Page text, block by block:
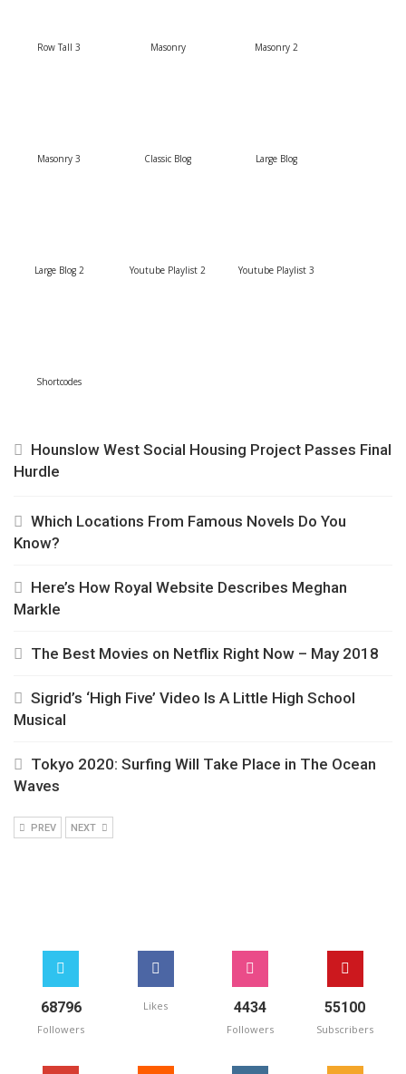
Row Tall 3 Masonry Masonry 2
Masonry 3 Classic Blog Large Blog
Large Blog 2 Youtube Playlist 2 Youtube Playlist 3
Shortcodes
Hounslow West Social Housing Project Passes Final
Hurdle
Which Locations From Famous Novels Do You
Know?
Here’s How Royal Website Describes Meghan
Markle
The Best Movies on Netflix Right Now – May 2018
Sigrid’s ‘High Five’ Video Is A Little High School
Musical
Tokyo 2020: Surfing Will Take Place in The Ocean
Waves
PREV NEXT
68796
Followers
Likes 4434
Followers
55100
Subscribers